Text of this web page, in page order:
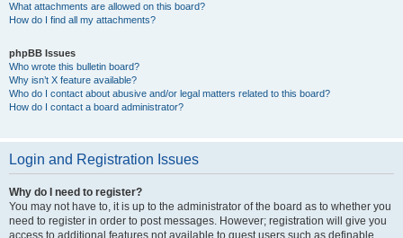
What attachments are allowed on this board?
How do I find all my attachments?
phpBB Issues
Who wrote this bulletin board?
Why isn’t X feature available?
Who do I contact about abusive and/or legal matters related to this board?
How do I contact a board administrator?
Login and Registration Issues
Why do I need to register?
You may not have to, it is up to the administrator of the board as to whether you
need to register in order to post messages. However; registration will give you
access to additional features not available to guest users such as definable